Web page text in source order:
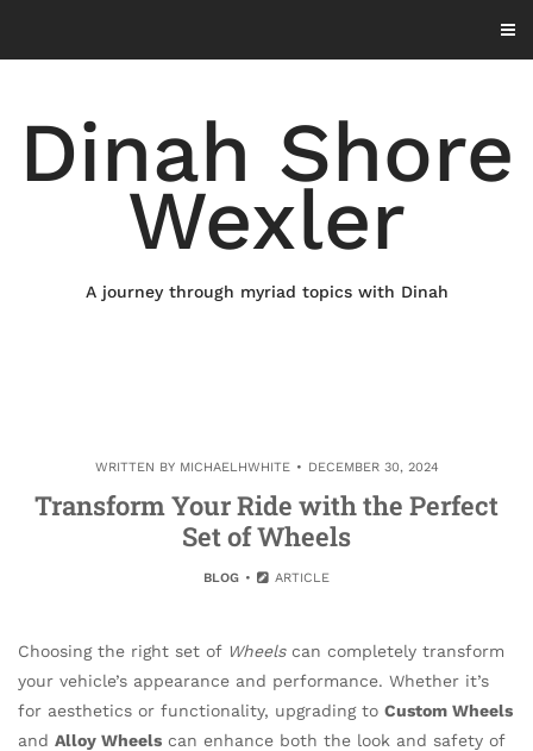
content
Dinah Shore
Wexler
A journey through myriad topics with Dinah
WRITTEN BY MICHAELHWHITE DECEMBER 30, 2024
Transform Your Ride with the Perfect
Set of Wheels
BLOG ARTICLE
Choosing the right set of Wheelscan completely transform
your vehicle’s appearance and performance. Whether it’s
for aesthetics or functionality, upgrading to Custom Wheels
and Alloy Wheels can enhance both the look and safety of